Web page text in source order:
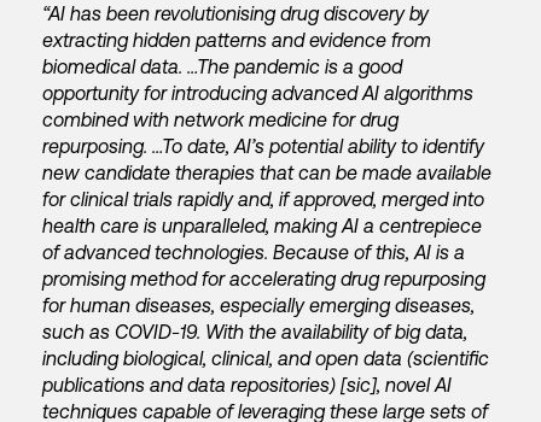
“AI has been revolutionising drug discovery by
extracting hidden patterns and evidence from
biomedical data. …The pandemic is a good
opportunity for introducing advanced AI algorithms
combined with network medicine for drug
repurposing. …To date, AI’s potential ability to identify
new candidate therapies that can be made available
for clinical trials rapidly and, if approved, merged into
health care is unparalleled, making AI a centrepiece
of advanced technologies. Because of this, AI is a
promising method for accelerating drug repurposing
for human diseases, especially emerging diseases,
such as COVID-19. With the availability of big data,
including biological, clinical, and open data (scientific
publications and data repositories) [sic], novel AI
techniques capable of leveraging these large sets of